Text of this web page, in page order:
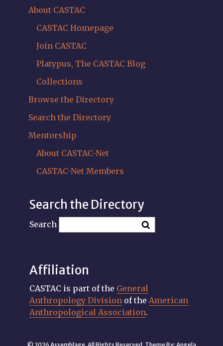
About CASTAC
CASTAC Homepage
Join CASTAC
Platypus, The CASTAC Blog
Collections
Browse the Directory
Search the Directory
Mentorship
About CASTAC-Net
CASTAC-Net Members
Search the Directory
Search
Affiliation
CASTAC is part of the General
Anthropology Divisionof the American
Anthropological Association.